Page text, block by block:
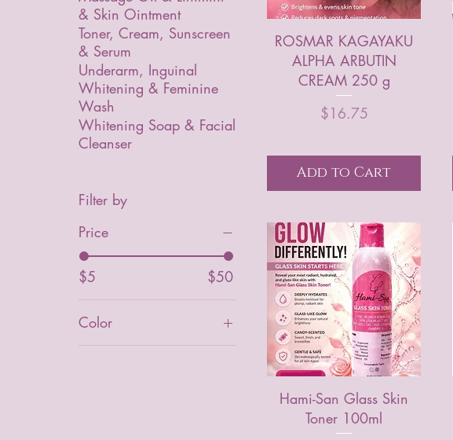
& Skin Ointment
Toner, Cream, Sunscreen
& Serum
Underarm, Inguinal
Whitening & Feminine
Wash
Whitening Soap & Facial
Cleanser
Filter by
Price
$5 $50
Color
ROSMAR KAGAYAKU
ALPHA ARBUTIN
CREAM 250 g
Price
$16.75
Add to Cart
Hami-San Glass Skin
Toner 100ml